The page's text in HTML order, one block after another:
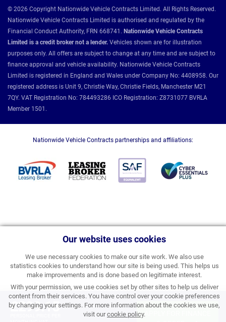
Our website uses cookies
We use necessary cookies to make our site work. We also use
statistics cookies to understand how our site is being used. This helps us
make improvements and is done based on legitimate interest.
With your permission, we use cookies set by other sites to help us deliver
content from their services. You have control over your cookie preferences
by changing your settings. For more information about the cookies we use,
visit ourcookie policy.
£299.15
© 2026 Copyright Nationwide Vehicle Contracts Limited. All Rights Reserved.
Nationwide Vehicle Contracts Limited is authorised and regulated by the
Financial Conduct Authority, FRN 668741. Nationwide Vehicle Contracts
Limited is a credit broker not a lender. Vehicles shown are for illustration
purposes only. All offers are subject to change at any time and are subject to
finance approval and vehicle availability. Nationwide Vehicle Contracts
Limited is registered in England and Wales under Company No: 4408958. Our
registered address is Unit 9, Christie Way, Christie Fields, Manchester M21
7QY. VAT Registration No: 784493286 ICO Registration: Z8731077 BVRLA
Member 1501.
Nationwide Vehicle Contracts partnerships and affiliations: